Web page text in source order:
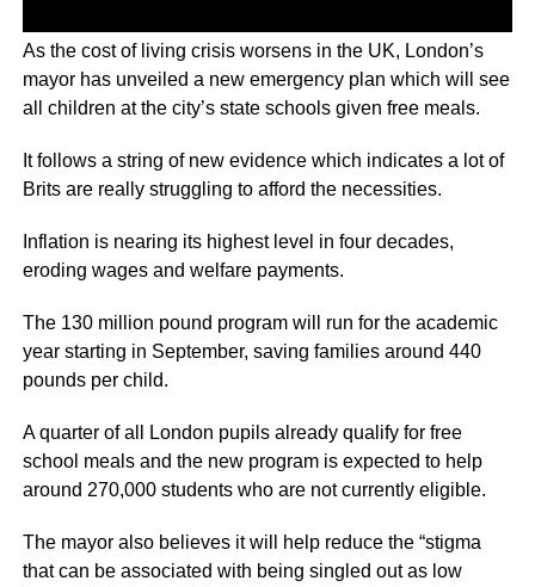
As the cost of living crisis worsens in the UK, London’s
mayor has unveiled a new emergency plan which will see
all children at the city’s state schools given free meals.
It follows a string of new evidence which indicates a lot of
Brits are really struggling to afford the necessities.
Inflation is nearing its highest level in four decades,
eroding wages and welfare payments.
The 130 million pound program will run for the academic
year starting in September, saving families around 440
pounds per child.
A quarter of all London pupils already qualify for free
school meals and the new program is expected to help
around 270,000 students who are not currently eligible.
The mayor also believes it will help reduce the “stigma
that can be associated with being singled out as low